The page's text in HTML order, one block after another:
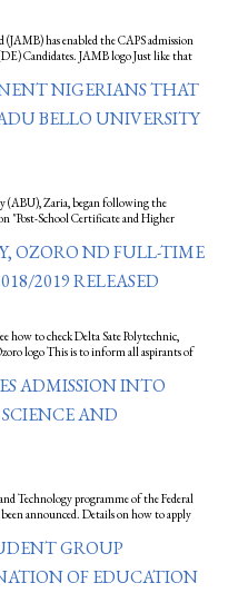
has enabled the CAPS admission
Candidates. JAMB logo Just like that
NIGERIANS THAT
BELLO UNIVERSITY
(ABU), Zaria, began following the
"Post-School Certificate and Higher
OZORO ND FULL-TIME
2019 RELEASED
how to check Delta Sate Polytechnic,
logo This is to inform all aspirants of
ADMISSION INTO
AND
Technology programme of the Federal
announced. Details on how to apply
GROUP
OF EDUCATION